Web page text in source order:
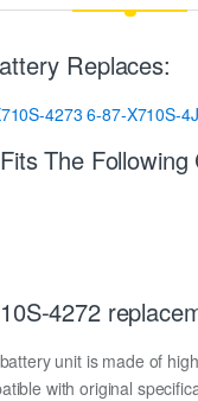
Replaces:
4273 6-87-X710S-
The Following
4272
unit is made of
with original